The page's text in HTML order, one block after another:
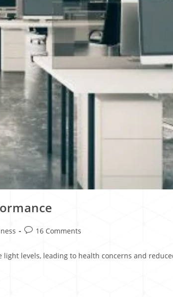
16 Comments
light levels, leading to health concerns and